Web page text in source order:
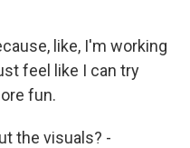
like, I'm working
feel like I can try
fun.
the visuals? -